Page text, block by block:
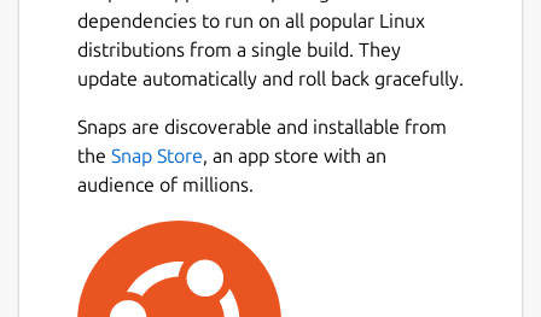
dependencies to run on all popular Linux
distributions from a single build. They
update automatically and roll back gracefully.
Snaps are discoverable and installable from
the Snap Store, an app store with an
audience of millions.